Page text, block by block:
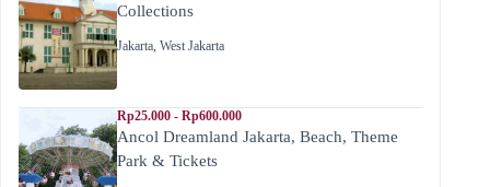
Collections
Jakarta, West Jakarta
Rp25.000 - Rp600.000
Ancol Dreamland Jakarta, Beach, Theme
Park & Tickets